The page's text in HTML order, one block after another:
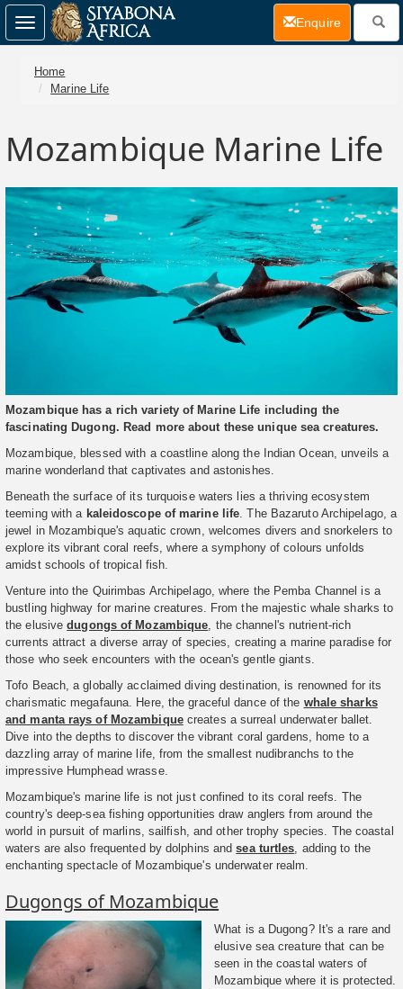
Home
Marine Life
Mozambique Marine Life
Mozambique has a rich variety of Marine Life including the
fascinating Dugong. Read more about these unique sea creatures.
Mozambique, blessed with a coastline along the Indian Ocean, unveils a
marine wonderland that captivates and astonishes.
Beneath the surface of its turquoise waters lies a thriving ecosystem
teeming with a kaleidoscope of marine life . The Bazaruto Archipelago, a
jewel in Mozambique's aquatic crown, welcomes divers and snorkelers to
explore its vibrant coral reefs, where a symphony of colours unfolds
amidst schools of tropical fish.
Venture into the Quirimbas Archipelago, where the Pemba Channel is a
bustling highway for marine creatures. From the majestic whale sharks to
the elusivedugongs of Mozambique , the channel's nutrient-rich
currents attract a diverse array of species, creating a marine paradise for
those who seek encounters with the ocean's gentle giants.
Tofo Beach, a globally acclaimed diving destination, is renowned for its
charismatic megafauna. Here, the graceful dance of the whale sharks
and manta rays of Mozambiquecreates a surreal underwater ballet.
Dive into the depths to discover the vibrant coral gardens, home to a
dazzling array of marine life, from the smallest nudibranchs to the
impressive Humphead wrasse.
Mozambique's marine life is not just confined to its coral reefs. The
country's deep-sea fishing opportunities draw anglers from around the
world in pursuit of marlins, sailfish, and other trophy species. The coastal
waters are also frequented by dolphins andsea turtles , adding to the
enchanting spectacle of Mozambique's underwater realm.
Dugongs of Mozambique
What is a Dugong? It's a rare and
elusive sea creature that can be
seen in the coastal waters of
Mozambique where it is protected.
Toggle
navigation
Enquire(current)